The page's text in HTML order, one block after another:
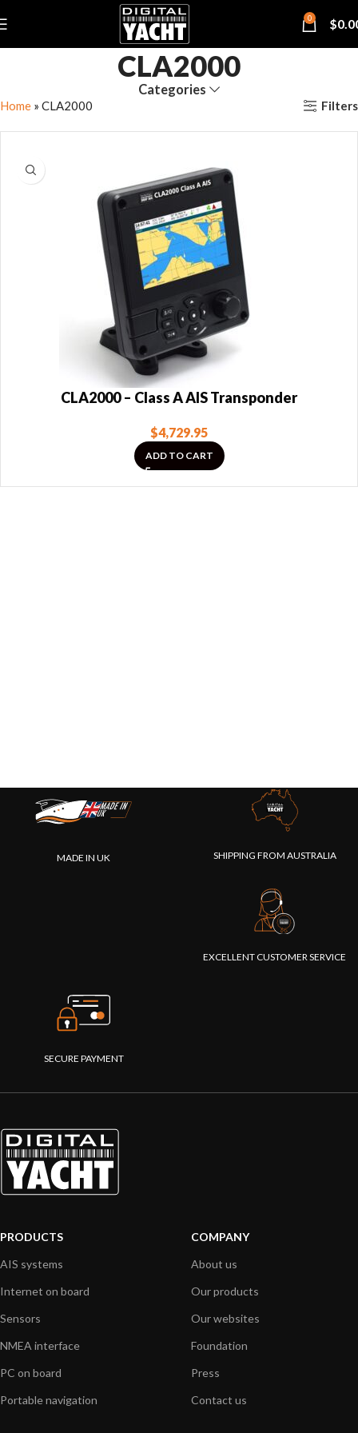
0 $
CLA2000
Categories
Home » CLA2000 Filters
CLA2000 – Class A AIS Transponder
$4,729.95
ADD TO CART
MADE IN UK SHIPPING FROM AUSTRALIA
EXCELLENT CUSTOMER SERVICE
SECURE PAYMENT
PRODUCTS
AIS systems
Internet on board
Sensors
NMEA interface
PC on board
Portable navigation
COMPANY
About us
Our products
Our websites
Foundation
Press
Contact us